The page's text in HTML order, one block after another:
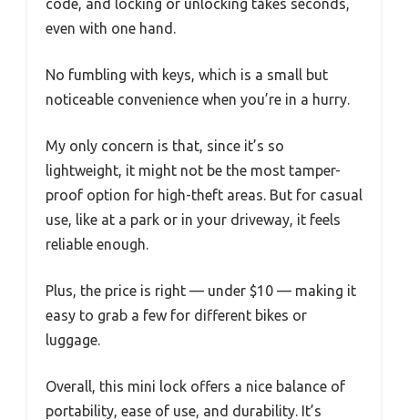
code, and locking or unlocking takes seconds,
even with one hand.
No fumbling with keys, which is a small but
noticeable convenience when you’re in a hurry.
My only concern is that, since it’s so
lightweight, it might not be the most tamper-
proof option for high-theft areas. But for casual
use, like at a park or in your driveway, it feels
reliable enough.
Plus, the price is right — under $10 — making it
easy to grab a few for different bikes or
luggage.
Overall, this mini lock offers a nice balance of
portability, ease of use, and durability. It’s